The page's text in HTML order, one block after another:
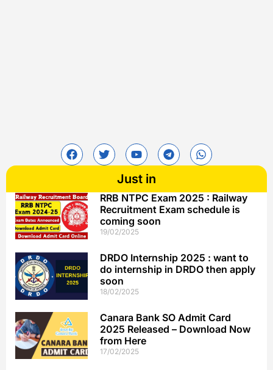
Just in
RRB NTPC Exam 2025 : Railway
Recruitment Exam schedule is
coming soon
19/02/2025
DRDO Internship 2025 : want to
do internship in DRDO then apply
soon
18/02/2025
Canara Bank SO Admit Card
2025 Released – Download Now
from Here
17/02/2025